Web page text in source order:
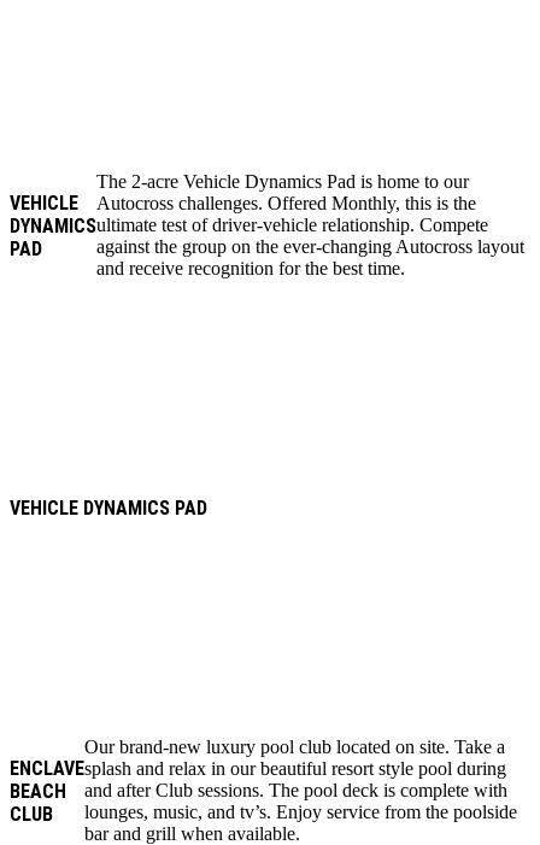
VEHICLE
DYNAMICS
PAD
The 2-acre Vehicle Dynamics Pad is home to our
Autocross challenges. Offered Monthly, this is the
ultimate test of driver-vehicle relationship. Compete
against the group on the ever-changing Autocross layout
and receive recognition for the best time.
VEHICLE DYNAMICS PAD
ENCLAVE
BEACH
CLUB
Our brand-new luxury pool club located on site. Take a
splash and relax in our beautiful resort style pool during
and after Club sessions. The pool deck is complete with
lounges, music, and tv’s. Enjoy service from the poolside
bar and grill when available.